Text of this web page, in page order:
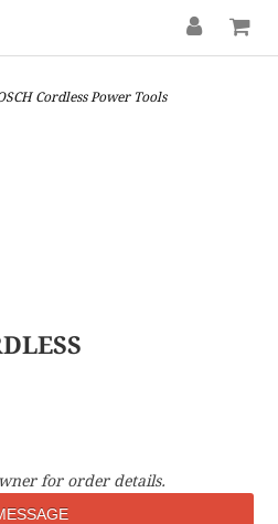
Cordless Power Tools
for order details.